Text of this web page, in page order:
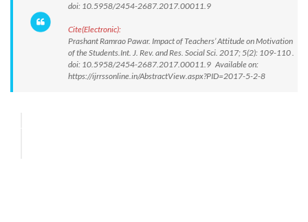
doi: 10.5958/2454-2687.2017.00011.9
Cite(Electronic):
Prashant Ramrao Pawar. Impact of Teachers’ Attitude on Motivation
of the Students.Int. J. Rev. and Res. Social Sci. 2017; 5(2): 109-110 .
doi: 10.5958/2454-2687.2017.00011.9 Available on:
https://ijrrssonline.in/AbstractView.aspx?PID=2017-5-2-8